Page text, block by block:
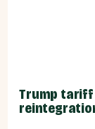
Trump tariff